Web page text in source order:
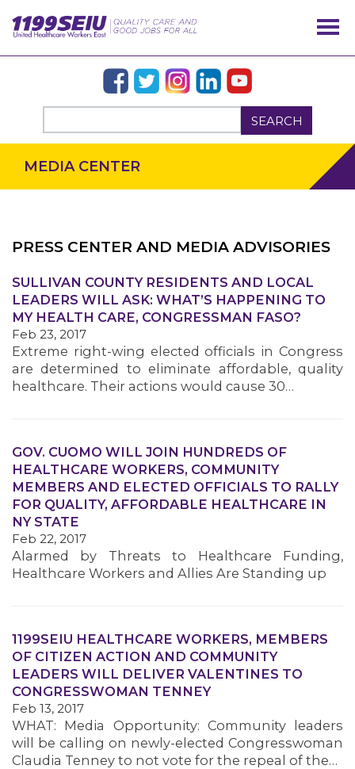
SEARCH
OUR ISSUES
MEMBERS
MEDIA CENTER
PRESS CENTER AND MEDIA ADVISORIES
SULLIVAN COUNTY RESIDENTS AND LOCAL
LEADERS WILL ASK: WHAT’S HAPPENING TO
MY HEALTH CARE, CONGRESSMAN FASO?
Feb 23, 2017
Extreme right-wing elected officials in Congress
are determined to eliminate affordable, quality
healthcare. Their actions would cause 30…
GOV. CUOMO WILL JOIN HUNDREDS OF
HEALTHCARE WORKERS, COMMUNITY
MEMBERS AND ELECTED OFFICIALS TO RALLY
FOR QUALITY, AFFORDABLE HEALTHCARE IN
NY STATE
Feb 22, 2017
Alarmed by Threats to Healthcare Funding,
Healthcare Workers and Allies Are Standing up
1199SEIU HEALTHCARE WORKERS, MEMBERS
OF CITIZEN ACTION AND COMMUNITY
LEADERS WILL DELIVER VALENTINES TO
CONGRESSWOMAN TENNEY
Feb 13, 2017
WHAT: Media Opportunity: Community leaders
will be calling on newly-elected Congresswoman
Claudia Tenney to not vote for the repeal of the…